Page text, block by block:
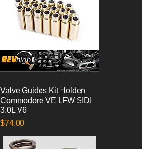
Quick View
Valve Guides Kit Holden
Commodore VE LFW SIDI
3.0L V6
Price
$74.00